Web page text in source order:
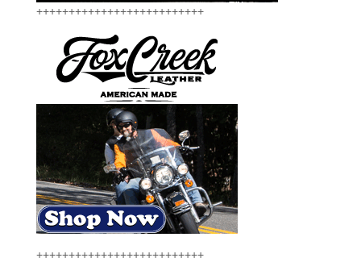
++++++++++++++++++++++++++
++++++++++++++++++++++++++